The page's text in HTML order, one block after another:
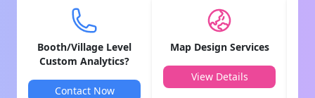
Booth/Village Level
Custom Analytics?
Contact Now
Map Design Services
View Details